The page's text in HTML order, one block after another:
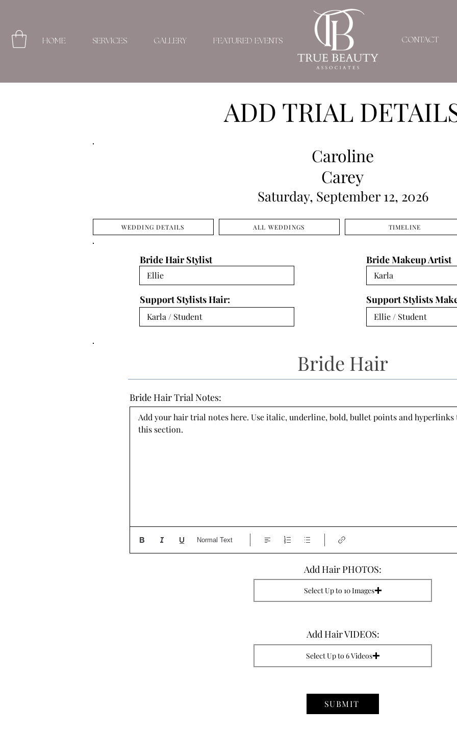
HOME SERVICES GALLERY FEATURED EVENTS CONTACT
ADD TRIAL
Caroline
Saturday, September 12, 2026
Carey
WEDDING DETAILS ALL WEDDINGS TIMELINE
Bride Hair Stylist
Support Stylists Hair:
Bride Makeup Artist
Support Stylists
Bride Hair
Bride Hair Trial Notes:
Add your hair trial notes here. Use italic, underline, bold, bullet points and hyperlinks
this section.
Normal Text
Add Hair PHOTOS:
Select Up to 10 Images
Add Hair VIDEOS:
Select Up to 6 Videos
SUBMIT